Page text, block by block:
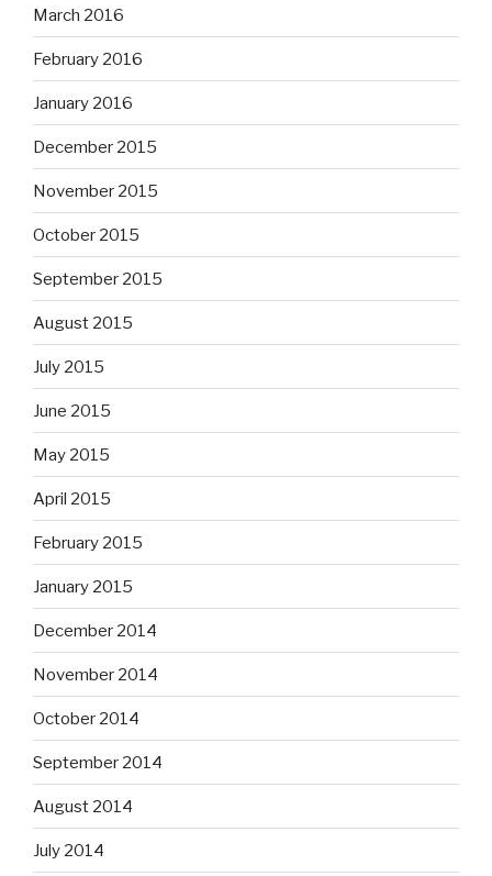
March 2016
February 2016
January 2016
December 2015
November 2015
October 2015
September 2015
August 2015
July 2015
June 2015
May 2015
April 2015
February 2015
January 2015
December 2014
November 2014
October 2014
September 2014
August 2014
July 2014